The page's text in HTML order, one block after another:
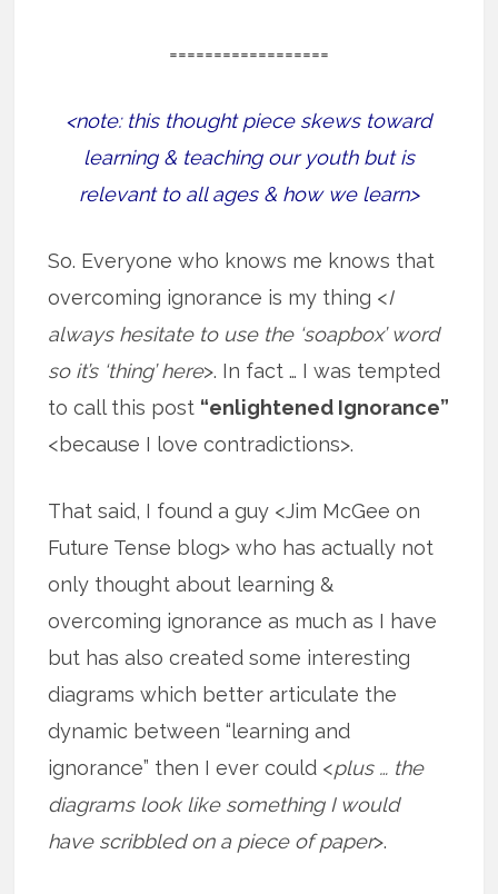
==================
<note: this thought piece skews toward
learning & teaching our youth but is
relevant to all ages & how we learn>
So. Everyone who knows me knows that
overcoming ignorance is my thing <I
always hesitate to use the ‘soapbox’ word
so it’s ‘thing’ here>. In fact … I was tempted
to call this post “enlightened Ignorance”
<because I love contradictions>.
That said, I found a guy <Jim McGee on
Future Tense blog> who has actually not
only thought about learning &
overcoming ignorance as much as I have
but has also created some interesting
diagrams which better articulate the
dynamic between “learning and
ignorance” then I ever could <plus … the
diagrams look like something I would
have scribbled on a piece of paper>.